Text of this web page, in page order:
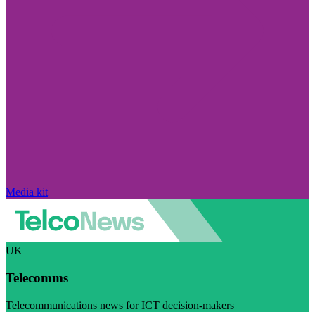
Media kit
UK
Telecomms
Telecommunications news for ICT decision-makers